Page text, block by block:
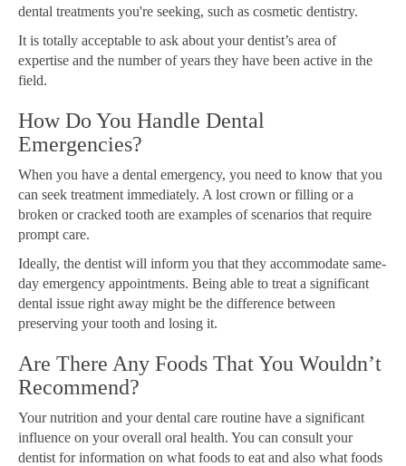
dental treatments you're seeking, such as cosmetic dentistry.
It is totally acceptable to ask about your dentist’s area of
expertise and the number of years they have been active in the
field.
How Do You Handle Dental
Emergencies?
When you have a dental emergency, you need to know that you
can seek treatment immediately. A lost crown or filling or a
broken or cracked tooth are examples of scenarios that require
prompt care.
Ideally, the dentist will inform you that they accommodate same-
day emergency appointments. Being able to treat a significant
dental issue right away might be the difference between
preserving your tooth and losing it.
Are There Any Foods That You Wouldn’t
Recommend?
Your nutrition and your dental care routine have a significant
influence on your overall oral health. You can consult your
dentist for information on what foods to eat and also what foods